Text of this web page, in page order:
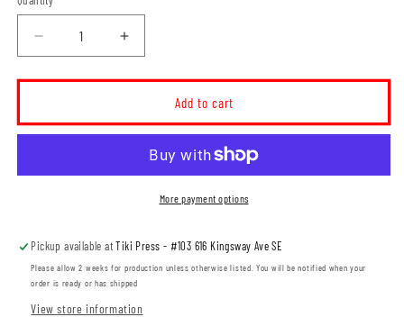
Decrease
quantity
for
MH-
Hounds
Crewneck
Increase
quantity
for
MHASR
MH-
Hounds
YOUTH
Crewneck
Sweatshirt
Add to cart
More payment options
Pickup available atTiki Press - #103 616 Kingsway Ave SE
Please allow 2 weeks for production unless otherwise listed. You will be notified when your
order is ready or has shipped
View store information